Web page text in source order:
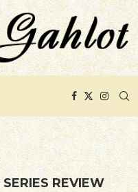
REVIEW